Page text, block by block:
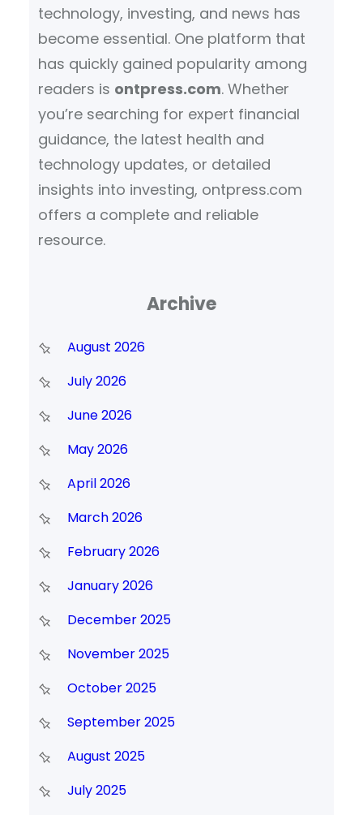
technology, investing, and news has
become essential. One platform that
has quickly gained popularity among
readers is ontpress.com. Whether
you’re searching for expert financial
guidance, the latest health and
technology updates, or detailed
insights into investing, ontpress.com
offers a complete and reliable
resource.
Archive
August 2026
July 2026
June 2026
May 2026
April 2026
March 2026
February 2026
January 2026
December 2025
November 2025
October 2025
September 2025
August 2025
July 2025